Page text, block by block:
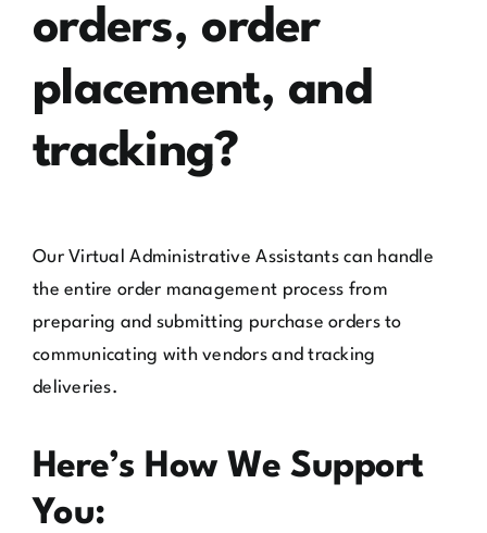
orders, order
placement, and
tracking?
Our Virtual Administrative Assistants can handle
the entire order management process from
preparing and submitting purchase orders to
communicating with vendors and tracking
deliveries.
Here’s How We Support
You: